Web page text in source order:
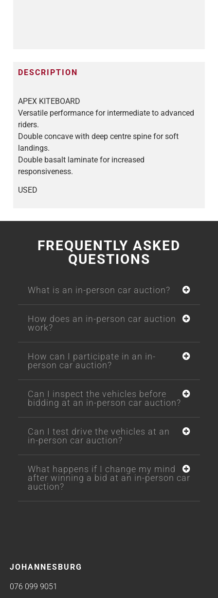
DESCRIPTION
APEX KITEBOARD
Versatile performance for intermediate to advanced
riders.
Double concave with deep centre spine for soft
landings.
Double basalt laminate for increased
responsiveness.
USED
FREQUENTLY ASKED
QUESTIONS
What is an in-person car auction?
How does an in-person car auction
work?
How can I participate in an in-
person car auction?
Can I inspect the vehicles before
bidding at an in-person car auction?
Can I test drive the vehicles at an
in-person car auction?
What happens if I change my mind
after winning a bid at an in-person car
auction?
JOHANNESBURG
076 099 9051